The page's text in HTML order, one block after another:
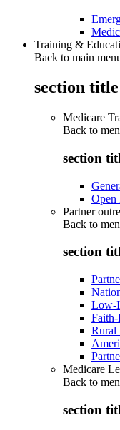
Training &
Back to main
section
Medicare
Back to
section
Open
Partner
Back to
section
Low-
Faith-
Rural
Medicare
Back to
section